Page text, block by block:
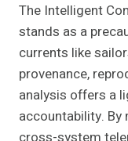
The Intelligent
stands as a
currents like
provenance,
analysis offers a
accountability. By